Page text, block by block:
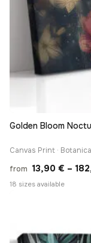
Golden Bloom
Canvas Print ·
from 13,90 € –
18 sizes available